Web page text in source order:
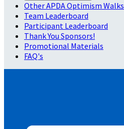
Other APDA Optimism Walks
Team Leaderboard
Participant Leaderboard
Thank You Sponsors!
Promotional Materials
FAQ's